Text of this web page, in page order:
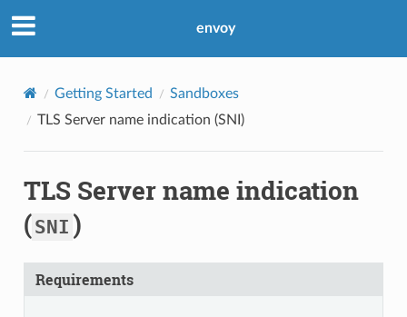
envoy
Getting Started
Sandboxes
TLS Server name indication (SNI )
TLS Server name indication
(SNI )
Requirements